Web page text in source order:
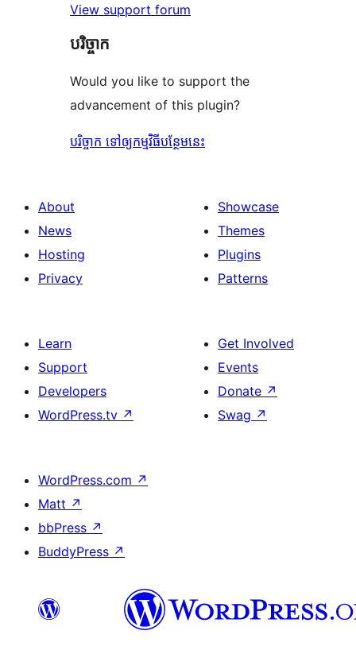
View support forum
បរិច្ចាក
Would you like to support the
advancement of this plugin?
បរិច្ចាក ទៅឲ្យកម្មវិធីបន្ថែមនេះ
About
News
Hosting
Privacy
Showcase
Themes
Plugins
Patterns
Learn
Support
Developers
WordPress.tv ↗
Get Involved
Events
Donate ↗
Swag ↗
WordPress.com ↗
Matt ↗
bbPress ↗
BuddyPress ↗